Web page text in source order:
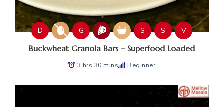
D G S S V
Buckwheat Granola Bars – Superfood Loaded
3 hrs 30 mins Beginner